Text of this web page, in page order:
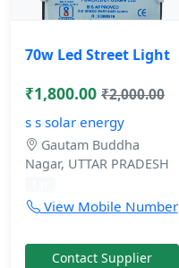
70w Led Street Light
₹1,800.00 ₹2,000.00
s s solar energy
Gautam Buddha
Nagar, UTTAR PRADESH
View Mobile Number
Contact Supplier